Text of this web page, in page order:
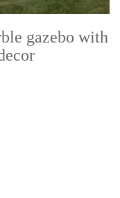
gazebo with